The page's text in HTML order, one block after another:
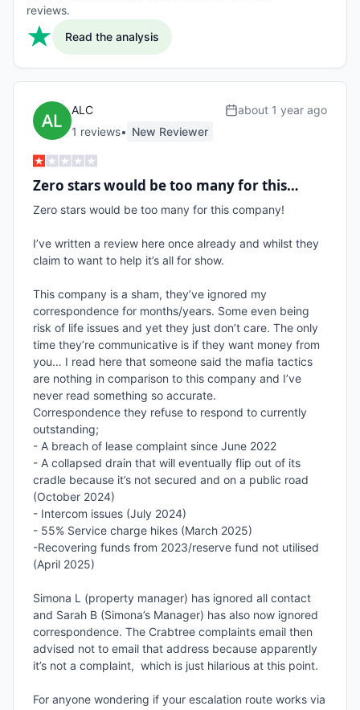
reviews.
Read the analysis
ALC
1 reviews• New Reviewer
about 1 year ago
Zero stars would be too many for this…
Zero stars would be too many for this company!
I’ve written a review here once already and whilst they
claim to want to help it’s all for show.
This company is a sham, they’ve ignored my
correspondence for months/years. Some even being
risk of life issues and yet they just don’t care. The only
time they’re communicative is if they want money from
you… I read here that someone said the mafia tactics
are nothing in comparison to this company and I’ve
never read something so accurate.
Correspondence they refuse to respond to currently
outstanding;
- A breach of lease complaint since June 2022
- A collapsed drain that will eventually flip out of its
cradle because it’s not secured and on a public road
(October 2024)
- Intercom issues (July 2024)
- 55% Service charge hikes (March 2025)
-Recovering funds from 2023/reserve fund not utilised
(April 2025)
Simona L (property manager) has ignored all contact
and Sarah B (Simona’s Manager) has also now ignored
correspondence. The Crabtree complaints email then
advised not to email that address because apparently
it’s not a complaint,  which is just hilarious at this point.
For anyone wondering if your escalation route works via